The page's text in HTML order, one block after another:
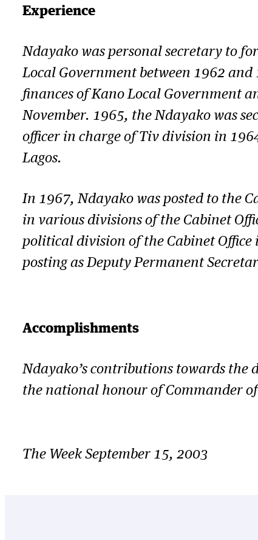
Experience
Ndayako was personal secretary to
Local Government between 1962
finances of Kano Local Government
November. 1965, the Ndayako was
officer in charge of Tiv division in
Lagos.
In 1967, Ndayako was posted to the
in various divisions of the Cabinet
political division of the Cabinet
posting as Deputy Permanent
Accomplishments
Ndayako’s contributions towards the
the national honour of Commander
The Week September 15, 2003